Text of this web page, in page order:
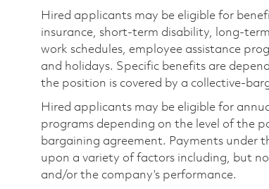
Hired applicants may be eligible for
insurance, short-term disability, long-
work schedules, employee assistance
and holidays. Specific benefits are
the position is covered by a collective-
Hired applicants may be eligible for
programs depending on the level of the
bargaining agreement. Payments under
upon a variety of factors including, but
and/or the company’s performance.